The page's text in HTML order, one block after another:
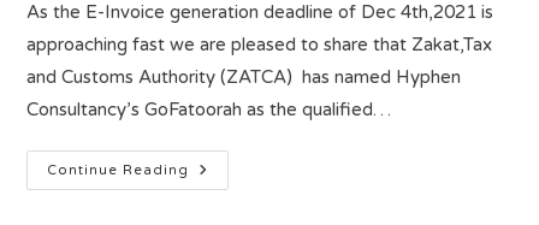
As the E-Invoice generation deadline of Dec 4th,2021 is
approaching fast we are pleased to share that Zakat,Tax
and Customs Authority (ZATCA) has named Hyphen
Consultancy’s GoFatoorah as the qualified…
Continue Reading